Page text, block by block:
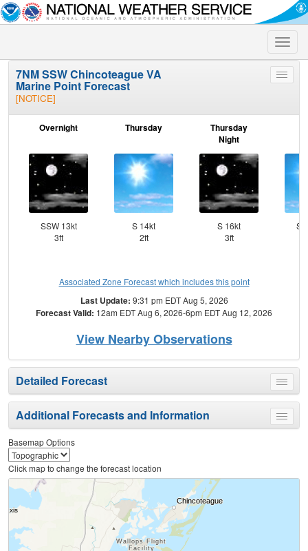
Toggle
Toggle
7NM SSW Chincoteague VA
Marine Point Forecast
[NOTICE]
Overnight
SSW 13kt
3ft
Thursday
S 14kt
2ft
Thursday
Night
S 16kt
3ft
Associated Zone Forecast which includes this point
Last Update: 9:31 pm EDT Aug 5, 2026
Forecast Valid: 12am EDT Aug 6, 2026-6pm EDT Aug 12, 2026
View Nearby Observations
Toggle
menu
Detailed Forecast
Toggle
menu
Additional Forecasts and Information
Basemap Options
Click map to change the forecast location